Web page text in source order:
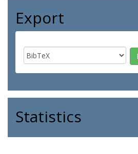
Export
Statistics